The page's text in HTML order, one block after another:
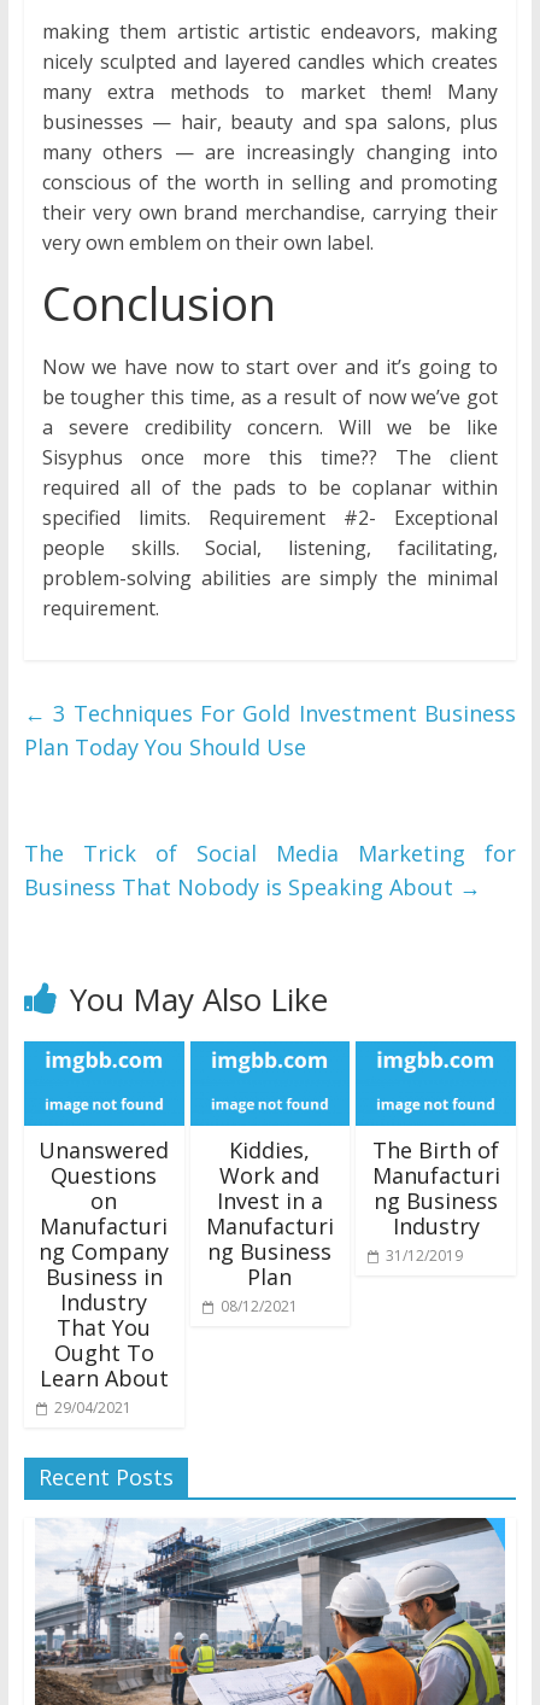
making them artistic artistic endeavors, making
nicely sculpted and layered candles which creates
many extra methods to market them! Many
businesses — hair, beauty and spa salons, plus
many others — are increasingly changing into
conscious of the worth in selling and promoting
their very own brand merchandise, carrying their
very own emblem on their own label.
Conclusion
Now we have now to start over and it’s going to
be tougher this time, as a result of now we’ve got
a severe credibility concern. Will we be like
Sisyphus once more this time?? The client
required all of the pads to be coplanar within
specified limits. Requirement #2- Exceptional
people skills. Social, listening, facilitating,
problem-solving abilities are simply the minimal
requirement.
← 3 Techniques For Gold Investment Business
Plan Today You Should Use
The Trick of Social Media Marketing for
Business That Nobody is Speaking About →
You May Also Like
Unanswered
Questions
on
Manufacturi
ng Company
Business in
Industry
That You
Ought To
Learn About
29/04/2021
Kiddies,
Work and
Invest in a
Manufacturi
ng Business
Plan
08/12/2021
The Birth of
Manufacturi
ng Business
Industry
31/12/2019
Recent Posts